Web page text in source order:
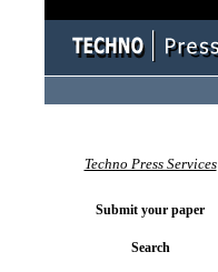
Techno Press Services
Submit your paper
Search